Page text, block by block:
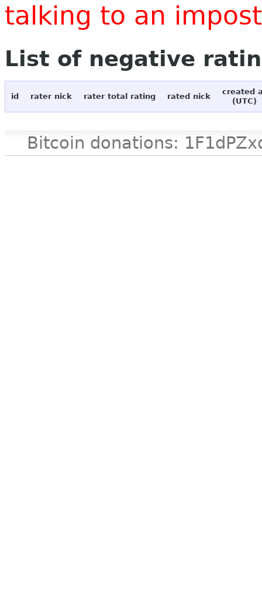
talking to an
List of negative
id rater nick rater total rating rated nick
created
(UTC)
Bitcoin donations: